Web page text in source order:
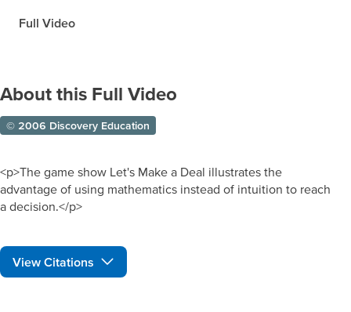
Full Video
About this Full Video
© 2006 Discovery Education
<p>The game show Let's Make a Deal illustrates the
advantage of using mathematics instead of intuition to reach
a decision.</p>
View Citations